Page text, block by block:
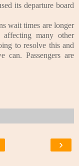
its departure board
wait times are longer
many other
to resolve this and
can. Passengers are
›